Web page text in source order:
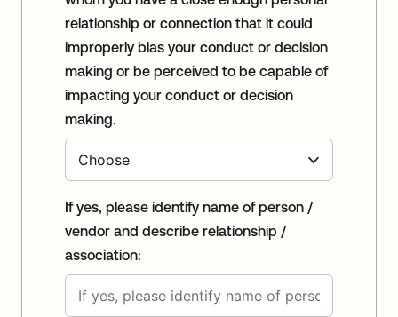
relationship or connection that it could
improperly bias your conduct or decision
making or be perceived to be capable of
impacting your conduct or decision
making.
If yes, please identify name of person /
vendor and describe relationship /
association: